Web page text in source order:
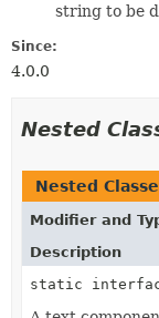
string to be
Since:
4.0.0
Nested
Nested
Modifier and
Description
static